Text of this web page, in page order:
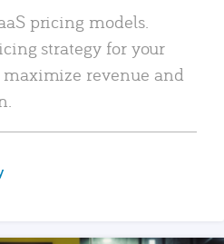
pricing models.
strategy for your
maximize revenue and